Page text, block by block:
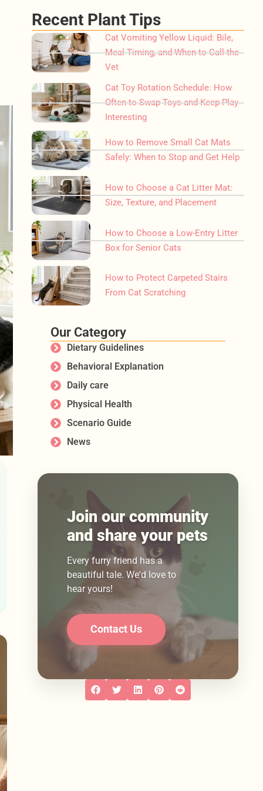
Recent Plant Tips
Cat Vomiting Yellow Liquid: Bile,
Meal Timing, and When to Call the
Vet
Cat Toy Rotation Schedule: How
Often to Swap Toys and Keep Play
Interesting
How to Remove Small Cat Mats
Safely: When to Stop and Get Help
How to Choose a Cat Litter Mat:
Size, Texture, and Placement
How to Choose a Low-Entry Litter
Box for Senior Cats
How to Protect Carpeted Stairs
From Cat Scratching
Our Category
Dietary Guidelines
Behavioral Explanation
Daily care
Physical Health
Scenario Guide
News
Join our community
and share your pets
Every furry friend has a
beautiful tale. We'd love to
hear yours!
Contact Us